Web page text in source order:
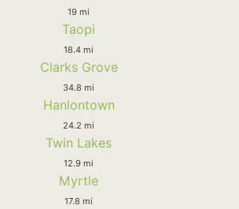
19 mi
Taopi
18.4 mi
Clarks Grove
34.8 mi
Hanlontown
24.2 mi
Twin Lakes
12.9 mi
Myrtle
17.8 mi